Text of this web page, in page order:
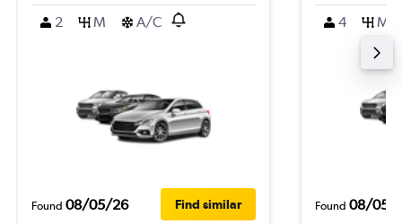
2
M A/C
Found 08/05/26 Find similar
4 M
Found 08/05/